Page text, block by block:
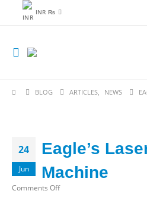
INR ₨
BLOG ARTICLES, NEWS
24
Jun
Eagle’s
Machine
Comments Offon